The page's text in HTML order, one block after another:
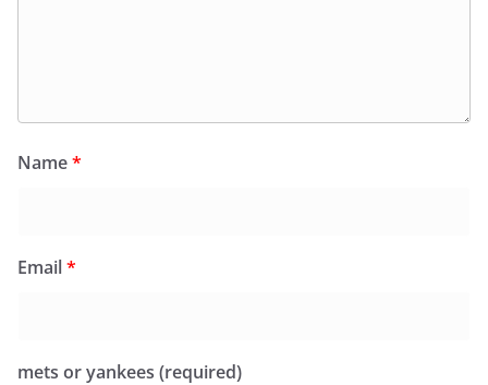
Name*
Email*
mets or yankees (required)